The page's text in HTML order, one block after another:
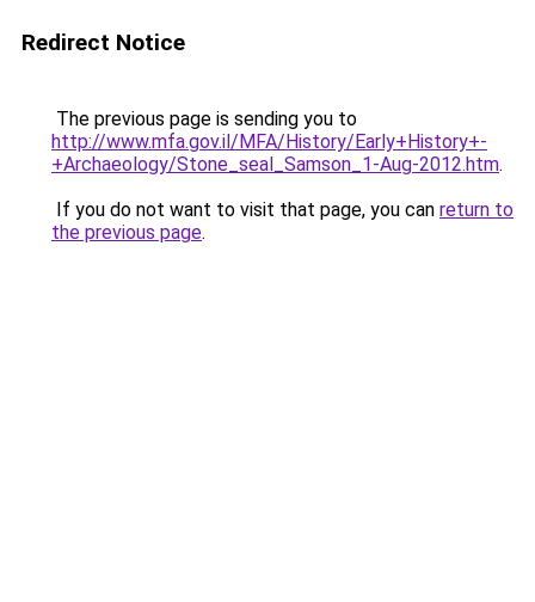
Redirect Notice
The previous page is sending you to
http://www.mfa.gov.il/MFA/History/Early+History+-
+Archaeology/Stone_seal_Samson_1-Aug-2012.htm.
If you do not want to visit that page, you can return to
the previous page.